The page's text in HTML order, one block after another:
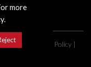
Notice Privacy Policy |
more